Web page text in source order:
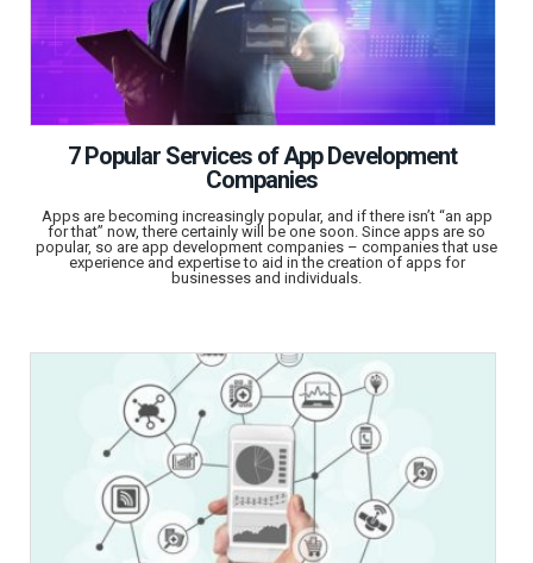
7 Popular Services of App Development
Companies
Apps are becoming increasingly popular, and if there isn’t “an app
for that” now, there certainly will be one soon. Since apps are so
popular, so are app development companies – companies that use
experience and expertise to aid in the creation of apps for
businesses and individuals.